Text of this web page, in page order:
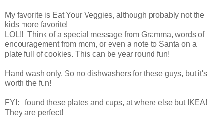
My favorite is Eat Your Veggies, although probably not the
kids more favorite!
LOL!! Think of a special message from Gramma, words of
encouragement from mom, or even a note to Santa on a
plate full of cookies. This can be year round fun!
Hand wash only. So no dishwashers for these guys, but it's
worth the fun!
FYI: I found these plates and cups, at where else but IKEA!
They are perfect!